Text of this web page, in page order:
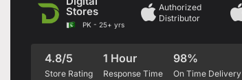
Stores
PK - 25+ yrs
Authorized
Distributor
4.8/5
Store Rating
1 Hour
Response Time
98%
On Time Delivery